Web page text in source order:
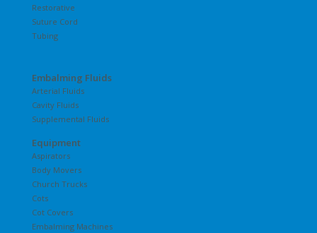
Restorative
Suture Cord
Tubing
Embalming Fluids
Arterial Fluids
Cavity Fluids
Supplemental Fluids
Equipment
Aspirators
Body Movers
Church Trucks
Cots
Cot Covers
Embalming Machines